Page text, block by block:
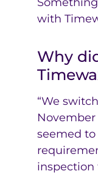
with
Why
“We
November
seemed